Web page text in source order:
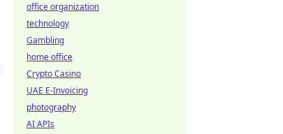
office organization
technology
Gambling
home office
Crypto Casino
UAE E-Invoicing
photography
AI APIs